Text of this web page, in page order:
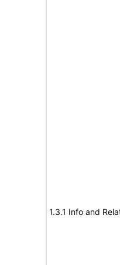
1.3.1 Info and